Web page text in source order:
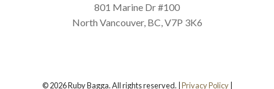
801 Marine Dr #100
North Vancouver, BC, V7P 3K6
© 2026 Ruby Bagga. All rights reserved. |Privacy Policy|